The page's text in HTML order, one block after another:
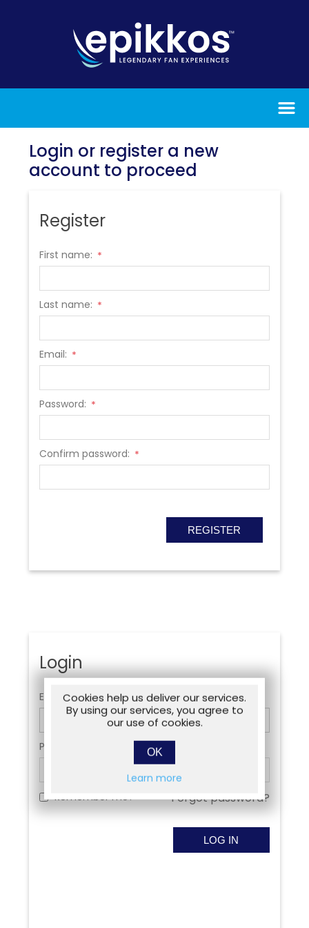
Login or register a new
account to proceed
Register
First name: *
Last name: *
Email: *
Password: *
Confirm password: *
Login
Email:
Password:
Remember me? Forgot password?
Cookies help us deliver our services.
By using our services, you agree to
our use of cookies.
OK
Learn more